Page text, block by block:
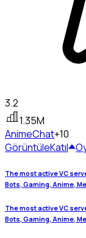
3.2
1.35M
AnimeChat+10
GörüntüleKatıl
The most active VC
Bots, Gaming, Anime,
The most active VC
Bots, Gaming, Anime,